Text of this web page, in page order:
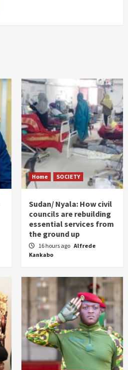
Home SOCIETY
Sudan/ Nyala: How civil
councils are rebuilding
essential services from
the ground up
16 hours ago Alfrede
Kankabo